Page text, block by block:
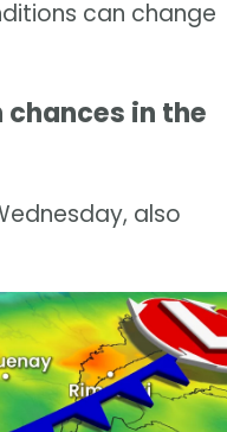
can change
in the
also